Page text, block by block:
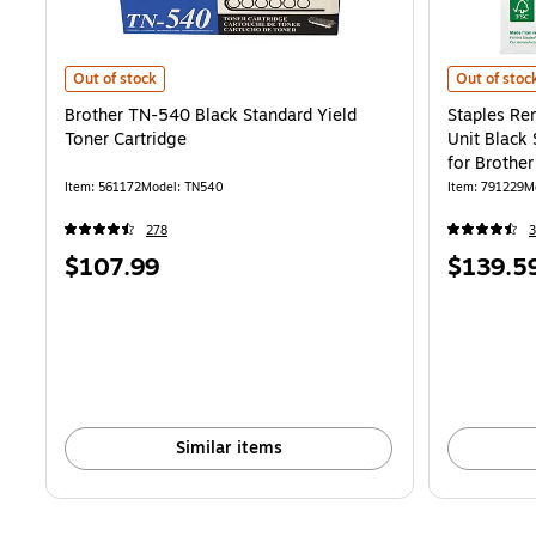
Brother TN-540 Black Standard Yield Toner Cartridge is
Out of stock
Brother TN-540 Black Standard Yield
Toner Cartridge
Item: 561172Model: TN540
278
Price
$107.99
Similar items
Staples
Out of
Staples
Unit Black
for
Item: 791229
Price